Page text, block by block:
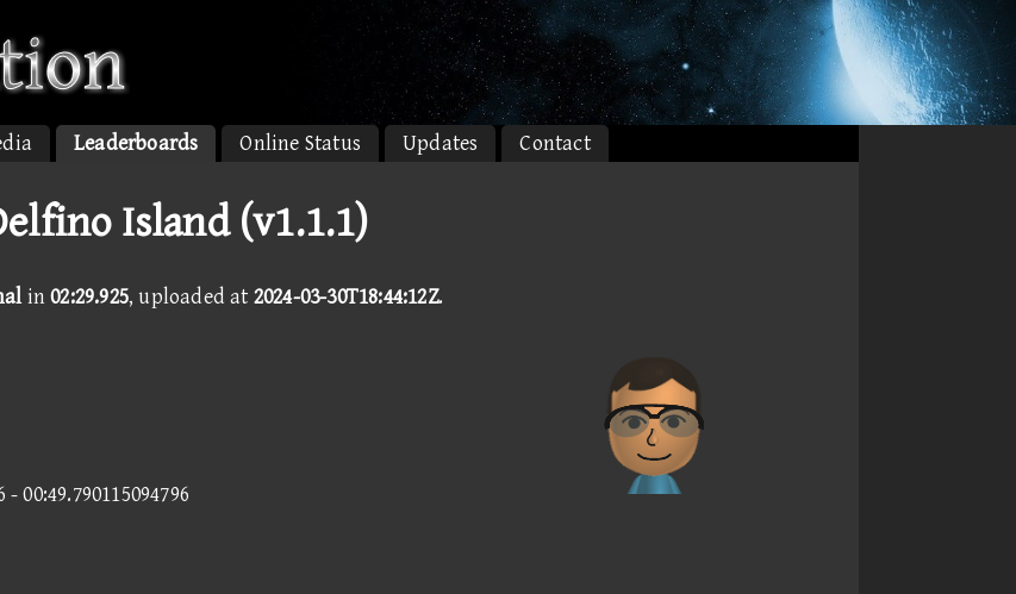
Leaderboards Online Status Updates Contact
Island (v1.1.1)
in02:29.925, uploaded at 2024-03-30T18:44:12Z.
- 00:49.790115094796